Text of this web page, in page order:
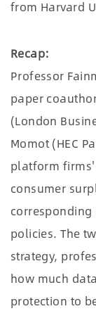
from Harvard
Recap:
Professor
paper
(London
Momot (HEC
platform
consumer
policies. The
strategy,
how much
protection to